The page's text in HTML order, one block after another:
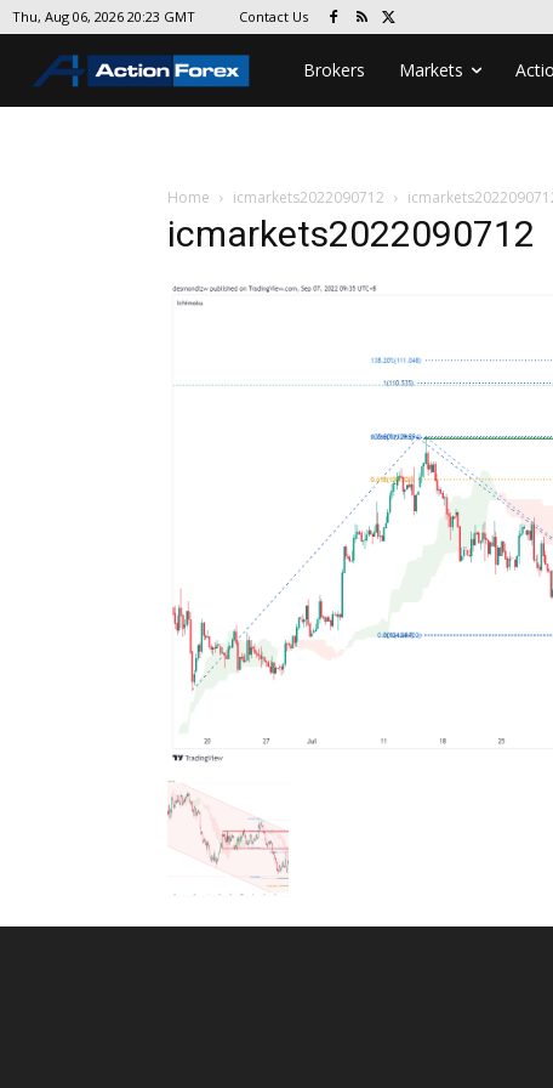
Thu, Aug 06, 2026 20:23 GMT Contact Us
Brokers Markets
Home icmarkets2022090712
icmarkets2022090712